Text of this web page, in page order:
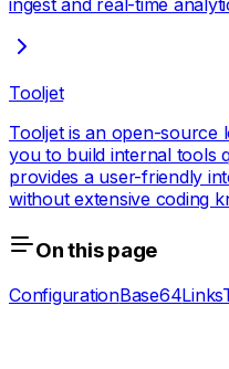
ingest and real-time
Tooljet
Tooljet is an open-source
you to build internal tools
provides a user-friendly
without extensive coding
On this page
ConfigurationBase64Links